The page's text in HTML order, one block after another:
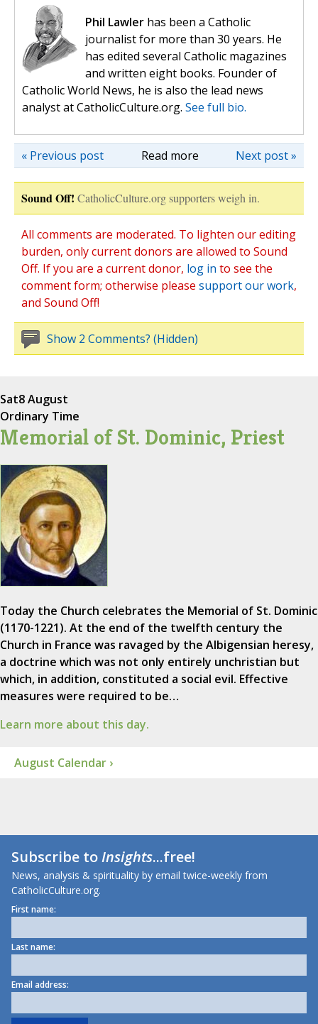
Phil Lawler has been a Catholic
journalist for more than 30 years. He
has edited several Catholic magazines
and written eight books. Founder of
Catholic World News, he is also the lead news
analyst at CatholicCulture.org. See full bio.
Read more Next post »
« Previous post
Sound Off! CatholicCulture.org supporters weigh in.
All comments are moderated. To lighten our editing
burden, only current donors are allowed to Sound
Off. If you are a current donor, log in to see the
comment form; otherwise please support our work,
and Sound Off!
Show 2 Comments? (Hidden)
Sat8 August
Ordinary Time
Memorial of St. Dominic, Priest
Today the Church celebrates the Memorial of St. Dominic
(1170-1221). At the end of the twelfth century the
Church in France was ravaged by the Albigensian heresy,
a doctrine which was not only entirely unchristian but
which, in addition, constituted a social evil. Effective
measures were required to be…
Learn more about this day.
August Calendar ›
Subscribe toInsights...free!
News, analysis & spirituality by email twice-weekly from
CatholicCulture.org.
First name:
Last name:
Email address: